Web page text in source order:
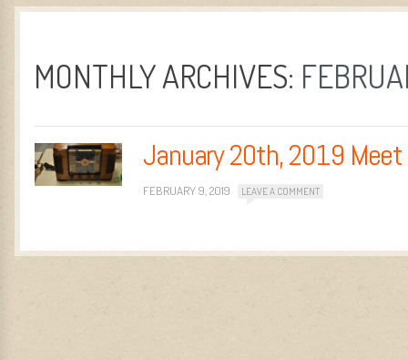
MONTHLY ARCHIVES:
January 20th, 2019
FEBRUARY 9, 2019 LEAVE A COMMENT